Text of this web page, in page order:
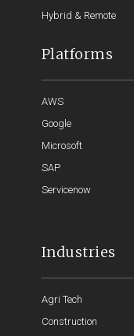
Hybrid & Remote
Platforms
AWS
Google
Microsoft
SAP
Servicenow
Industries
Agri Tech
Construction